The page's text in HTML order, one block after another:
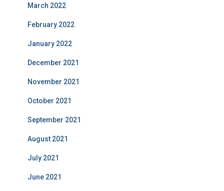
March 2022
February 2022
January 2022
December 2021
November 2021
October 2021
September 2021
August 2021
July 2021
June 2021